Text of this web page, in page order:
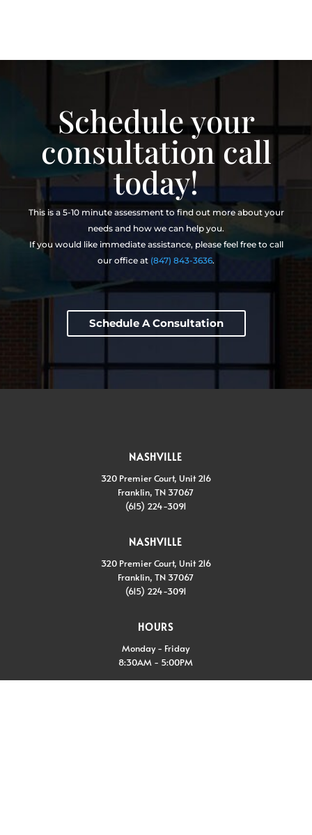
Schedule your
consultation call
today!
This is a 5-10 minute assessment to find out more about your
needs and how we can help you.
If you would like immediate assistance, please feel free to call
our office at (847) 843-3636.
Schedule A Consultation
NASHVILLE
320 Premier Court, Unit 216
Franklin, TN 37067
(615) 224-3091
NASHVILLE
320 Premier Court, Unit 216
Franklin, TN 37067
(615) 224-3091
HOURS
Monday - Friday
8:30AM - 5:00PM